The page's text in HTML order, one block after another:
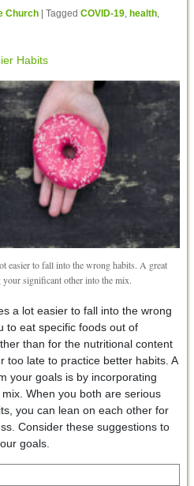
Church | Tagged COVID-19, health,
Habits
easier to fall into the wrong habits. A great
significant other into the mix.
a lot easier to fall into the wrong
to eat specific foods out of
than for the nutritional content
too late to practice better habits. A
your goals is by incorporating
When you both are serious
you can lean on each other for
Consider these suggestions to
goals.